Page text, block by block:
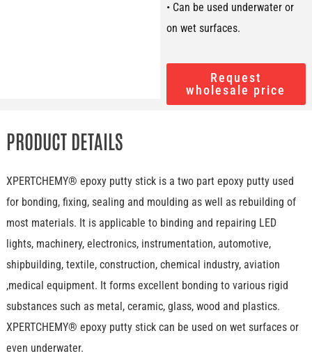
• Can be used underwater or
on wet surfaces.
Request
wholesale price
PRODUCT DETAILS
XPERTCHEMY® epoxy putty stick is a two part epoxy putty used
for bonding, fixing, sealing and moulding as well as rebuilding of
most materials. It is applicable to binding and repairing LED
lights, machinery, electronics, instrumentation, automotive,
shipbuilding, textile, construction, chemical industry, aviation
,medical equipment. It forms excellent bonding to various rigid
substances such as metal, ceramic, glass, wood and plastics.
XPERTCHEMY® epoxy putty stick can be used on wet surfaces or
even underwater.